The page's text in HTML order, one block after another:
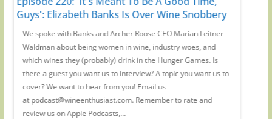
Guys': Elizabeth Banks Is Over Wine Snobbery
We spoke with Banks and Archer Roose CEO Marian Leitner-
Waldman about being women in wine, industry woes, and
which wines they (probably) drink in the Hunger Games. Is
there a guest you want us to interview? A topic you want us to
cover? We want to hear from you! Email us
at podcast@wineenthusiast.com. Remember to rate and
review us on Apple Podcasts,...